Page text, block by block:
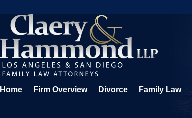
Home Firm Overview Divorce Family Law